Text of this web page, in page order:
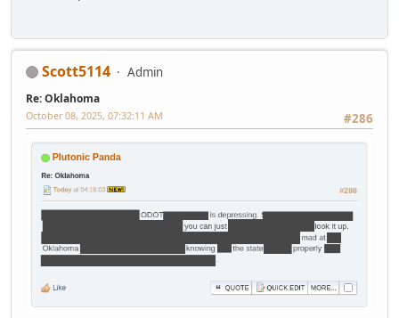
Scott5114 Admin
Re: Oklahoma
#286
October 08, 2025, 07:32:11 AM